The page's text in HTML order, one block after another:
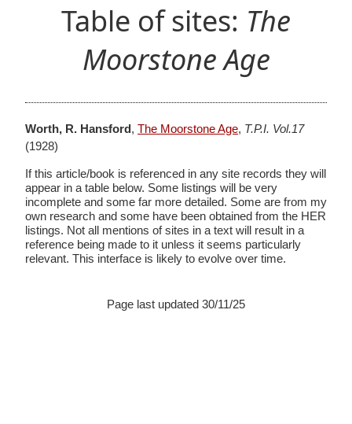
Table of sites: The
Moorstone Age
Worth, R. Hansford, The Moorstone Age, T.P.I. Vol.17
(1928)
If this article/book is referenced in any site records they will
appear in a table below. Some listings will be very
incomplete and some far more detailed. Some are from my
own research and some have been obtained from the HER
listings. Not all mentions of sites in a text will result in a
reference being made to it unless it seems particularly
relevant. This interface is likely to evolve over time.
Page last updated 30/11/25